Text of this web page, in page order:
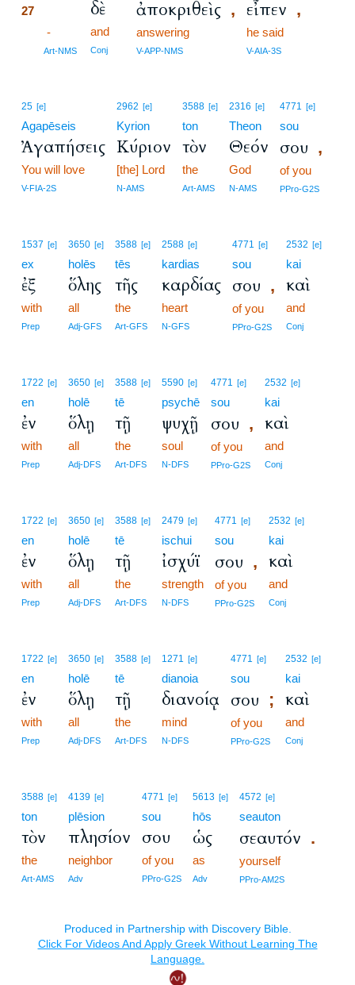
27
-
Art-NMS
δὲ
and
Conj
ἀποκριθεὶς ,
answering
V-APP-NMS
εἶπεν ,
he said
V-AIA-3S
25 [e]
Agapēseis
Ἀγαπήσεις
You will love
V-FIA-2S
2962 [e]
Kyrion
Κύριον
[the] Lord
N-AMS
3588 [e]
ton
τὸν
the
Art-AMS
2316 [e]
Theon
Θεόν
God
N-AMS
4771 [e]
sou
σου ,
of you
PPro-G2S
1537 [e]
ex
ἐξ
with
Prep
3650 [e]
holēs
ὅλης
all
Adj-GFS
3588 [e]
tēs
τῆς
the
Art-GFS
2588 [e]
kardias
καρδίας
heart
N-GFS
4771 [e]
sou
σου ,
of you
PPro-G2S
2532 [e]
kai
καὶ
and
Conj
1722 [e]
en
ἐν
with
Prep
3650 [e]
holē
ὅλῃ
all
Adj-DFS
3588 [e]
tē
τῇ
the
Art-DFS
5590 [e]
psychē
ψυχῇ
soul
N-DFS
4771 [e]
sou
σου ,
of you
PPro-G2S
2532 [e]
kai
καὶ
and
Conj
1722 [e]
en
ἐν
with
Prep
3650 [e]
holē
ὅλῃ
all
Adj-DFS
3588 [e]
tē
τῇ
the
Art-DFS
2479 [e]
ischui
ἰσχύϊ
strength
N-DFS
4771 [e]
sou
σου ,
of you
PPro-G2S
2532 [e]
kai
καὶ
and
Conj
1722 [e]
en
ἐν
with
Prep
3650 [e]
holē
ὅλῃ
all
Adj-DFS
3588 [e]
tē
τῇ
the
Art-DFS
1271 [e]
dianoia
διανοίᾳ
mind
N-DFS
4771 [e]
sou
σου ;
of you
PPro-G2S
2532 [e]
kai
καὶ
and
Conj
3588 [e]
ton
τὸν
the
Art-AMS
4139 [e]
plēsion
πλησίον
neighbor
Adv
4771 [e]
sou
σου
of you
PPro-G2S
5613 [e]
hōs
ὡς
as
Adv
4572 [e]
seauton
σεαυτόν .
yourself
PPro-AM2S